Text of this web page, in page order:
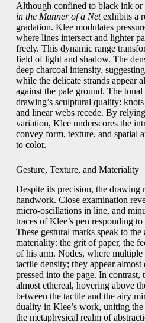
Although confined to black ink or
in the Manner of a Netexhibits a
gradation. Klee modulates
where lines intersect and lighter
freely. This dynamic range
field of light and shadow. The
deep charcoal intensity,
while the delicate strands appear
against the pale ground. The
drawing’s sculptural quality:
and linear webs recede. By
variation, Klee underscores the
convey form, texture, and spatial
to color.
Gesture, Texture, and Materiality
Despite its precision, the drawing
handwork. Close examination
micro-oscillations in line, and
traces of Klee’s pen responding
These gestural marks speak to the
materiality: the grit of paper, the
of his arm. Nodes, where
tactile density; they appear almost
pressed into the page. In contrast,
almost ethereal, hovering above
between the tactile and the airy
duality in Klee’s work, uniting
the metaphysical realm of